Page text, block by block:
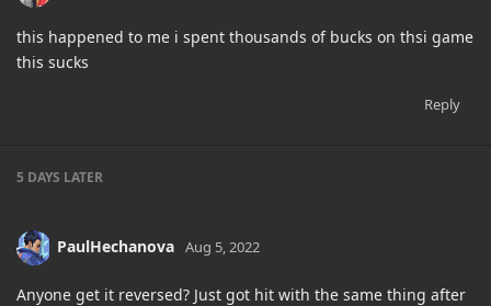
this happened to me i spent thousands of bucks on thsi game
this sucks
Reply
5 DAYS LATER
PaulHechanova Aug 5, 2022
Anyone get it reversed? Just got hit with the same thing after